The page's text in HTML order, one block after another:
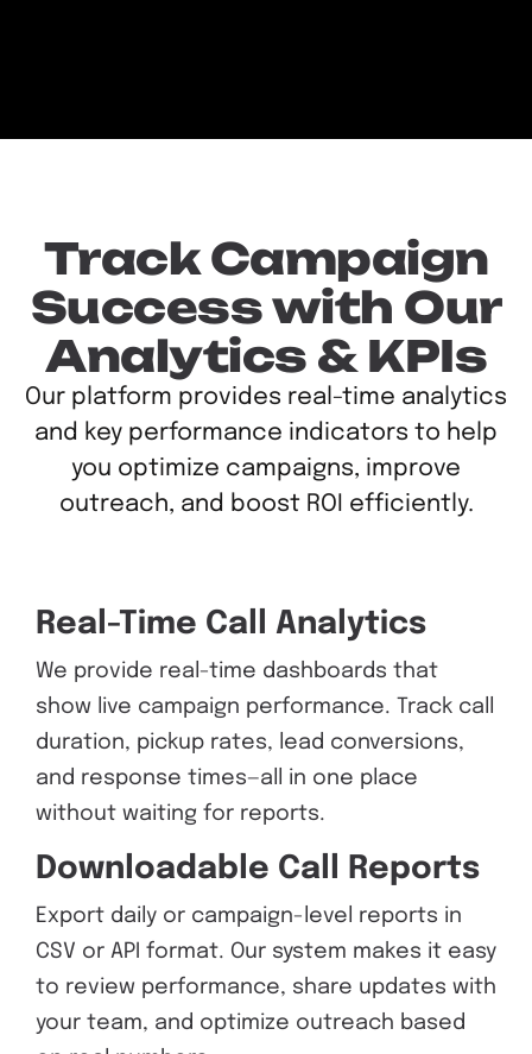
Track Campaign
Success with Our
Analytics & KPIs
Our platform provides real-time analytics
and key performance indicators to help
you optimize campaigns, improve
outreach, and boost ROI efficiently.
Real-Time Call Analytics
We provide real-time dashboards that
show live campaign performance. Track call
duration, pickup rates, lead conversions,
and response times—all in one place
without waiting for reports.
Downloadable Call Reports
Export daily or campaign-level reports in
CSV or API format. Our system makes it easy
to review performance, share updates with
your team, and optimize outreach based